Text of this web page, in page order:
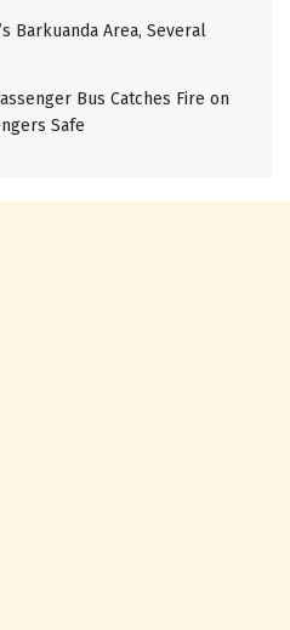
Barkuanda Area, Several
Bus Catches Fire on
Safe